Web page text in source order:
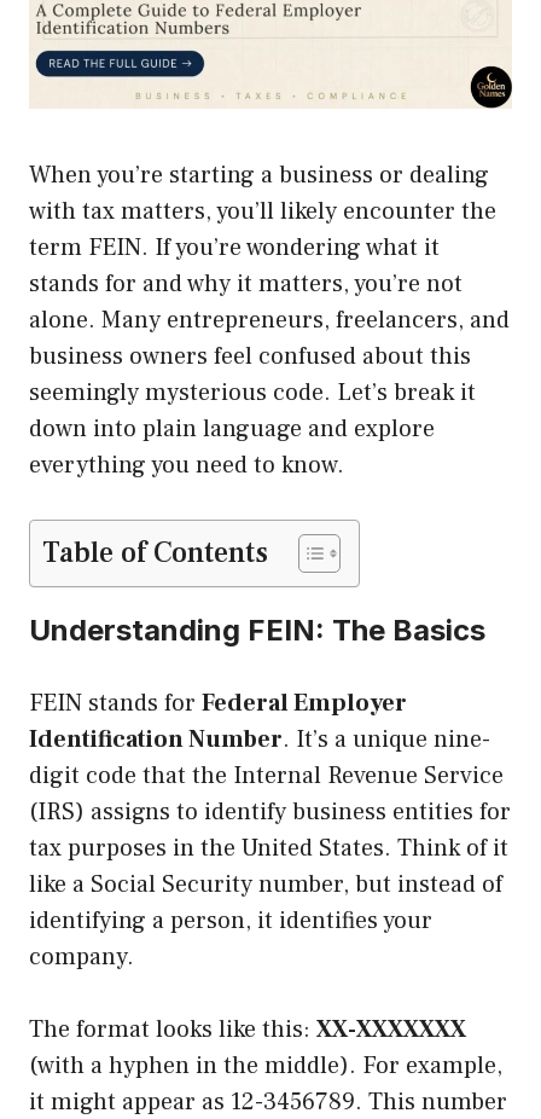
When you’re starting a business or dealing
with tax matters, you’ll likely encounter the
term FEIN. If you’re wondering what it
stands for and why it matters, you’re not
alone. Many entrepreneurs, freelancers, and
business owners feel confused about this
seemingly mysterious code. Let’s break it
down into plain language and explore
everything you need to know.
Table of Contents
Understanding FEIN: The Basics
FEIN stands for Federal Employer
Identification Number. It’s a unique nine-
digit code that the Internal Revenue Service
(IRS) assigns to identify business entities for
tax purposes in the United States. Think of it
like a Social Security number, but instead of
identifying a person, it identifies your
company.
The format looks like this: XX-XXXXXXX
(with a hyphen in the middle). For example,
it might appear as 12-3456789. This number